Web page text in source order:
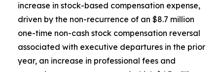
increase in stock-based compensation expense,
driven by the non-recurrence of an $8.7 million
one-time non-cash stock compensation reversal
associated with executive departures in the prior
year, an increase in professional fees and